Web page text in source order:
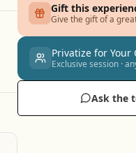
Gift this
Give the gift of a
Privatize for Your
Exclusive session ·
Ask the